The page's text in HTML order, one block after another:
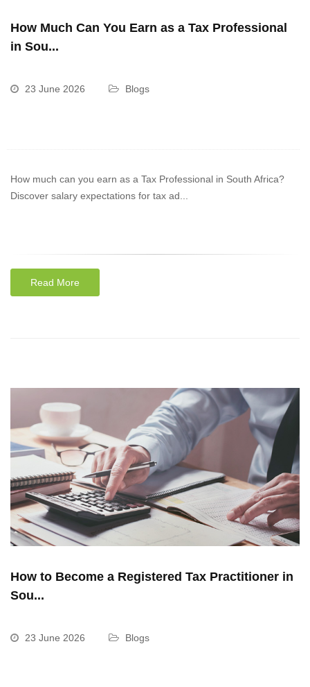
How Much Can You Earn as a Tax Professional
in Sou...
23 June 2026 Blogs
How much can you earn as a Tax Professional in South Africa?
Discover salary expectations for tax ad...
Read More
How to Become a Registered Tax Practitioner in
Sou...
23 June 2026 Blogs